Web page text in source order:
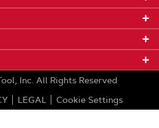
Inc. All Rights Reserved
LEGAL Cookie Settings